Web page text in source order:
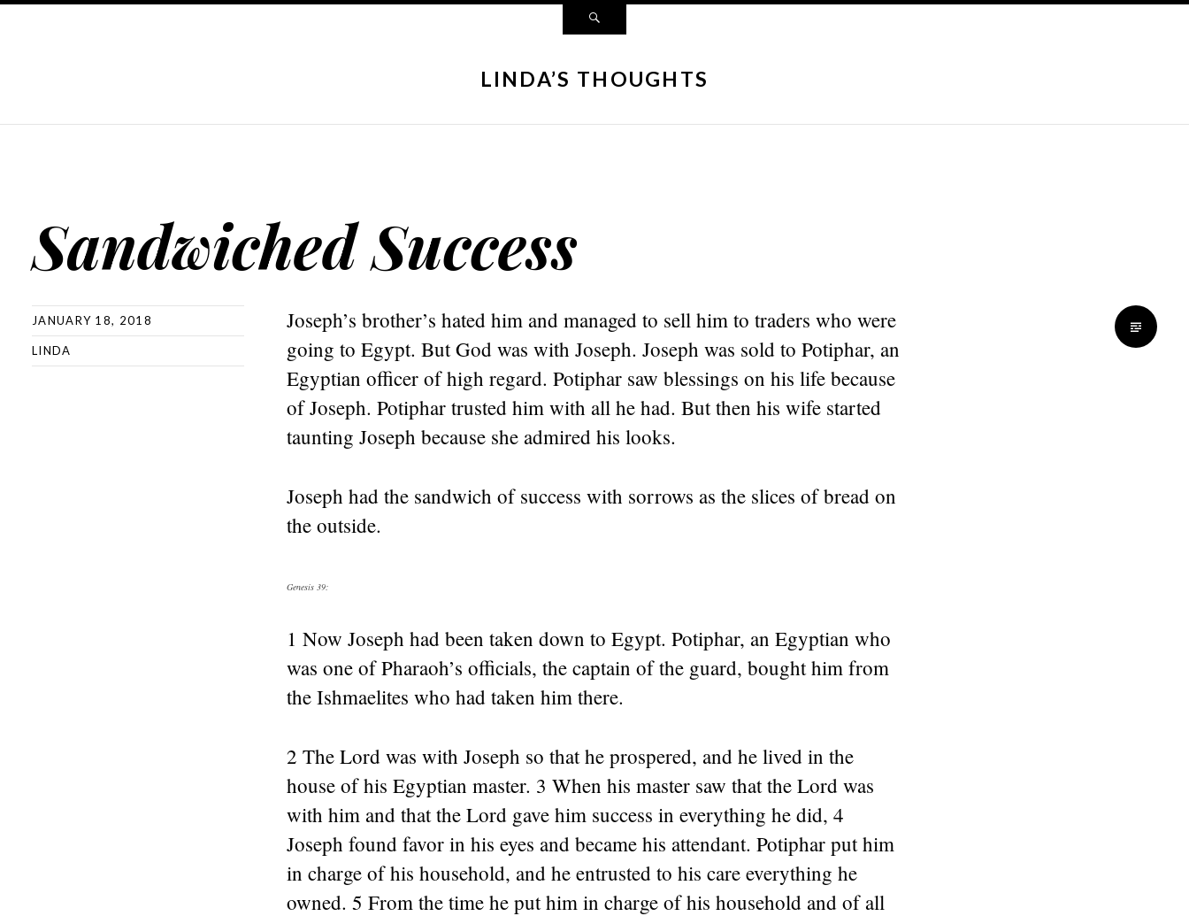
LINDA’S THOUGHTS
Sandwiched Success
JANUARY 18, 2018
LINDA
Joseph’s brother’s hated him and managed to sell him to traders who were
going to Egypt. But God was with Joseph. Joseph was sold to Potiphar, an
Egyptian officer of high regard. Potiphar saw blessings on his life because
of Joseph. Potiphar trusted him with all he had. But then his wife started
taunting Joseph because she admired his looks.
Joseph had the sandwich of success with sorrows as the slices of bread on
the outside.
Genesis 39:
1 Now Joseph had been taken down to Egypt. Potiphar, an Egyptian who
was one of Pharaoh’s officials, the captain of the guard, bought him from
the Ishmaelites who had taken him there.
2 The Lord was with Joseph so that he prospered, and he lived in the
house of his Egyptian master. 3 When his master saw that the Lord was
with him and that the Lord gave him success in everything he did, 4
Joseph found favor in his eyes and became his attendant. Potiphar put him
in charge of his household, and he entrusted to his care everything he
owned. 5 From the time he put him in charge of his household and of all